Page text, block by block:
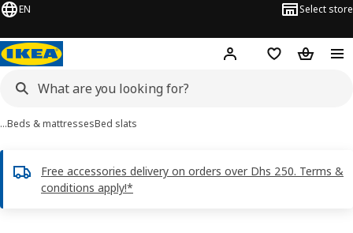
EN Select store
Hej! Log in or sign up
Shopping list
…Beds & mattressesBed slats
Free accessories delivery on orders over Dhs 250. Terms &
conditions apply!*